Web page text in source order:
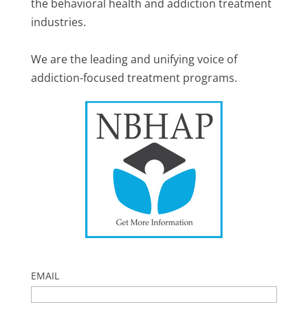
the behavioral health and addiction treatment
industries.
We are the leading and unifying voice of
addiction-focused treatment programs.
EMAIL